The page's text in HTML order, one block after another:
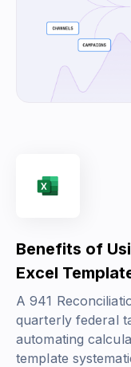
Benefits of
Excel
A 941
quarterly federal
automating
template